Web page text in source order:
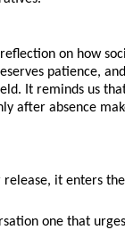
on how
patience,
It reminds us
after absence
release, it enters
one that